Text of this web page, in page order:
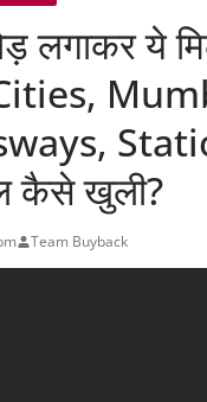
लगाकर ये
कैसे खुली?
Team Buyback